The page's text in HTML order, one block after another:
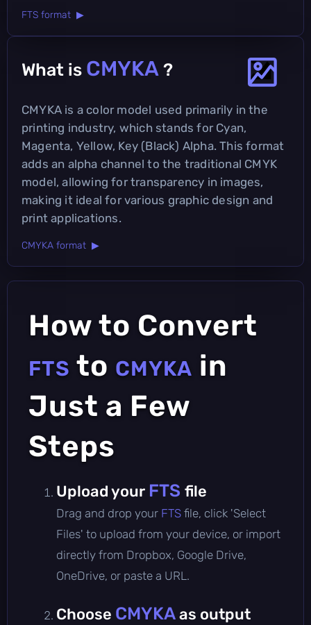
FTS format ▶
What is CMYKA ?
CMYKA is a color model used primarily in the
printing industry, which stands for Cyan,
Magenta, Yellow, Key (Black) Alpha. This format
adds an alpha channel to the traditional CMYK
model, allowing for transparency in images,
making it ideal for various graphic design and
print applications.
CMYKA format ▶
How to Convert
FTS to CMYKA in
Just a Few
Steps
Upload your FTS file
Drag and drop your FTS file, click 'Select
Files' to upload from your device, or import
directly from Dropbox, Google Drive,
OneDrive, or paste a URL.
Choose CMYKAas output